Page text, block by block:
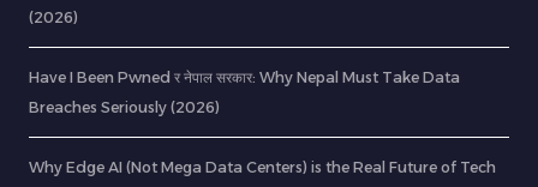
(2026)
Have I Been Pwned र नेपाल सरकार: Why Nepal Must Take Data
Breaches Seriously (2026)
Why Edge AI (Not Mega Data Centers) is the Real Future of Tech